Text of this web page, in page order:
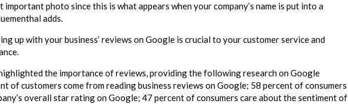
important photo since this is what appears when your company’s name is put into a
adds.
up with your business’ reviews on Google is crucial to your customer service and
the importance of reviews, providing the following research on Google
of customers come from reading business reviews on Google; 58 percent of consumers
overall star rating on Google; 47 percent of consumers care about the sentiment of